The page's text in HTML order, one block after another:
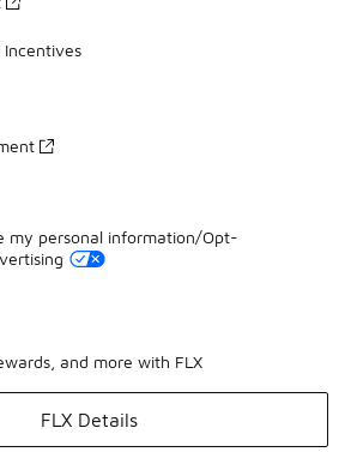
my personal information/Opt-
and more with FLX
FLX Details